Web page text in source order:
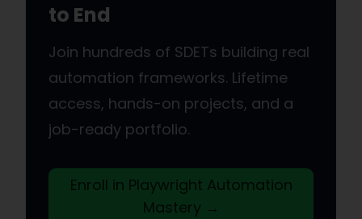
to End
Join hundreds of SDETs building real
automation frameworks. Lifetime
access, hands-on projects, and a
job-ready portfolio.
Enroll in Playwright Automation
Mastery →